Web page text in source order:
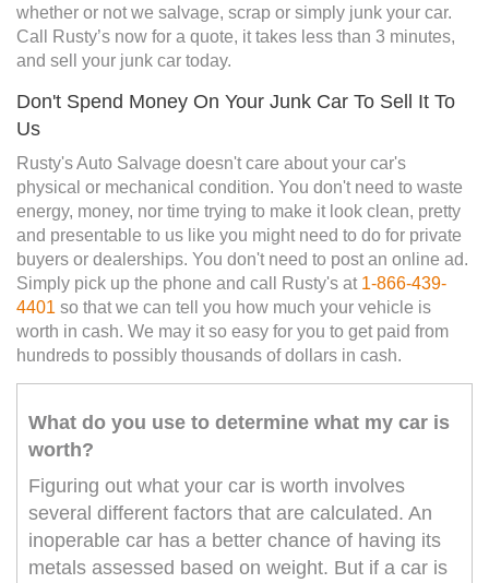
whether or not we salvage, scrap or simply junk your car.
Call Rusty’s now for a quote, it takes less than 3 minutes,
and sell your junk car today.
Don't Spend Money On Your Junk Car To Sell It To
Us
Rusty's Auto Salvage doesn't care about your car's
physical or mechanical condition. You don't need to waste
energy, money, nor time trying to make it look clean, pretty
and presentable to us like you might need to do for private
buyers or dealerships. You don't need to post an online ad.
Simply pick up the phone and call Rusty's at 1-866-439-
4401 so that we can tell you how much your vehicle is
worth in cash. We may it so easy for you to get paid from
hundreds to possibly thousands of dollars in cash.
What do you use to determine what my car is
worth?
Figuring out what your car is worth involves
several different factors that are calculated. An
inoperable car has a better chance of having its
metals assessed based on weight. But if a car is